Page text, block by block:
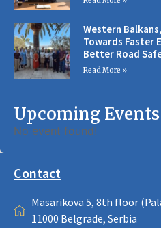
Western
Towards Faster
Better Road
Read More »
Upcoming Events
No event found!
Contact
Masarikova 5, 8th floor
11000 Belgrade, Serbia